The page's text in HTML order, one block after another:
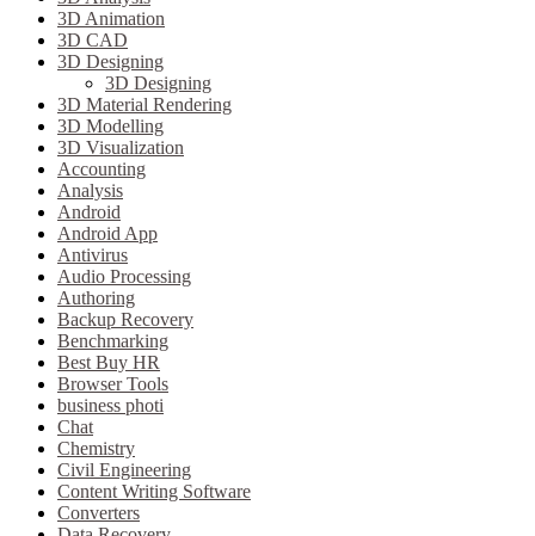
3D Animation
3D CAD
3D Designing
3D Designing
3D Material Rendering
3D Modelling
3D Visualization
Accounting
Analysis
Android
Android App
Antivirus
Audio Processing
Authoring
Backup Recovery
Benchmarking
Best Buy HR
Browser Tools
business photi
Chat
Chemistry
Civil Engineering
Content Writing Software
Converters